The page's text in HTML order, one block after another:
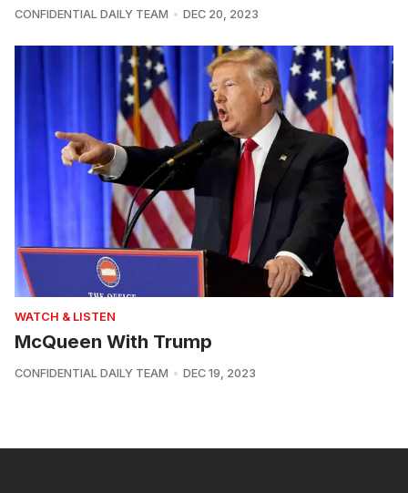
CONFIDENTIAL DAILY TEAM DEC 20, 2023
WATCH & LISTEN
McQueen With Trump
CONFIDENTIAL DAILY TEAM DEC 19, 2023